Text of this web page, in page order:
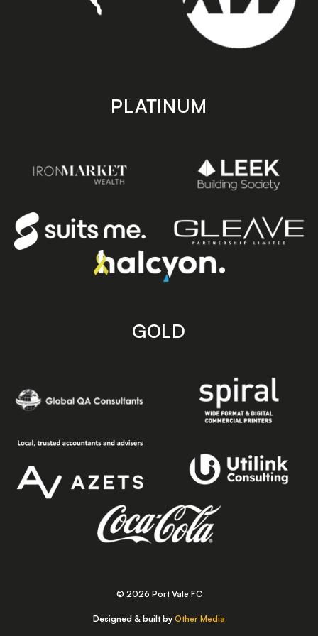
PLATINUM
GOLD
© 2026 Port Vale FC
Designed & built by Other Media